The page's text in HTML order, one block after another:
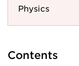
Physics
Contents